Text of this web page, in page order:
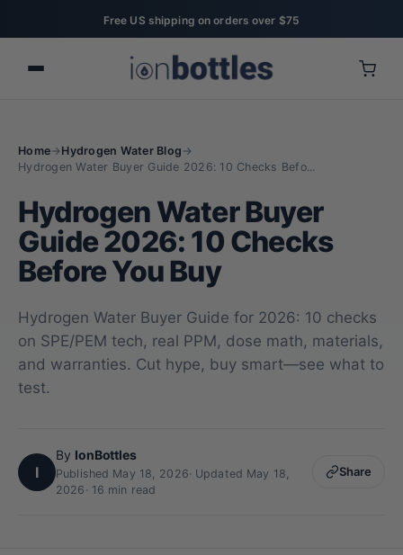
Free US shipping on orders over $75
Home→ Hydrogen Water Blog →
Hydrogen Water Buyer Guide 2026: 10 Checks Befo...
Hydrogen Water Buyer
Guide 2026: 10 Checks
Before You Buy
Hydrogen Water Buyer Guide for 2026: 10 checks
on SPE/PEM tech, real PPM, dose math, materials,
and warranties. Cut hype, buy smart—see what to
test.
I
By IonBottles
Published May 18, 2026· Updated May 18,
2026 · 16 min read
Share